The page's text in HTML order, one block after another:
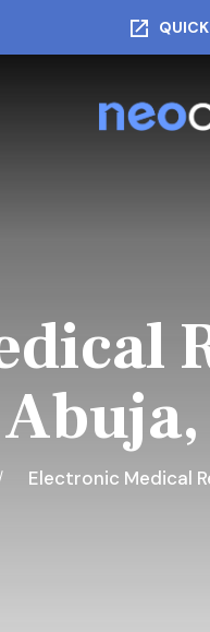
Electronic Medical